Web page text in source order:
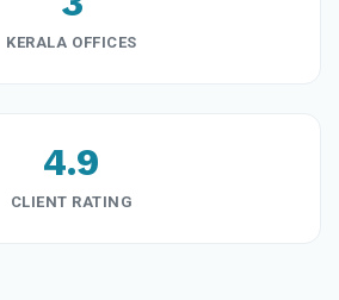
KERALA OFFICES
4.9
CLIENT RATING